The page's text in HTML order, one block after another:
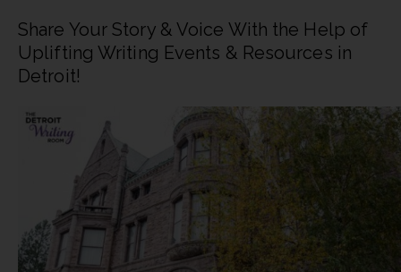
Share Your Story & Voice With the Help of
Uplifting Writing Events & Resources in
Detroit!